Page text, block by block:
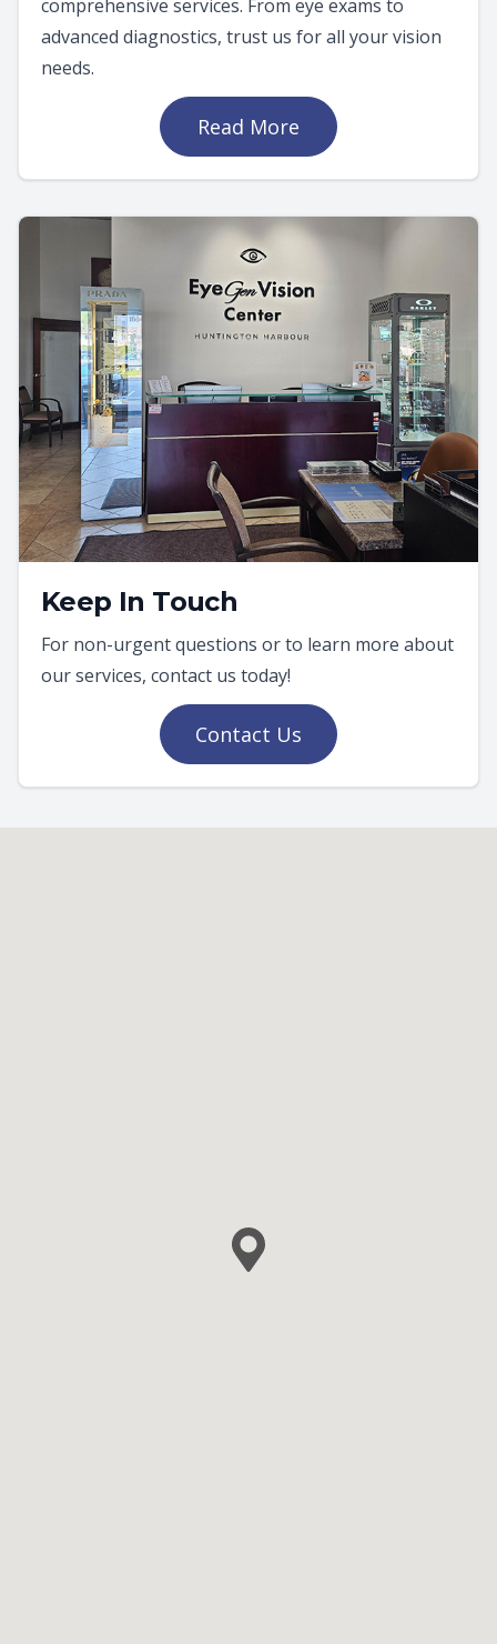
comprehensive services. From eye exams to
advanced diagnostics, trust us for all your vision
needs.
Read More
Keep In Touch
For non-urgent questions or to learn more about
our services, contact us today!
Contact Us